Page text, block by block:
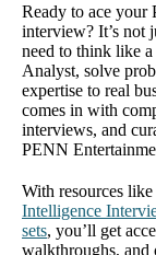
Ready to ace your
interview? It’s
need to think like
Analyst, solve
expertise to real
comes in with
interviews, and
PENN
With resources like
Intelligence
sets, you’ll get
walkthroughs, and